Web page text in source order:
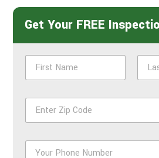
Get Your FREE
N
m
Z
p
P